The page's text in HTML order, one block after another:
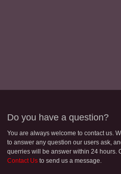
Do you have a question?
You are always welcome to contact us.
to answer any question our users ask,
querries will be answer within 24 hours.
Contact Us to send us a message.